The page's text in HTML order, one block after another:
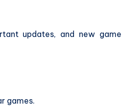
updates, and new game
games.